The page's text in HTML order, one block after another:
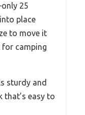
25
place
to move it
camping
sturdy and
that’s easy to